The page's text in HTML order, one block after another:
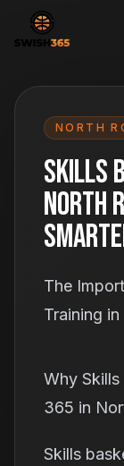
NORTH
Skills
North
The
Training
Why
365 in
Skills